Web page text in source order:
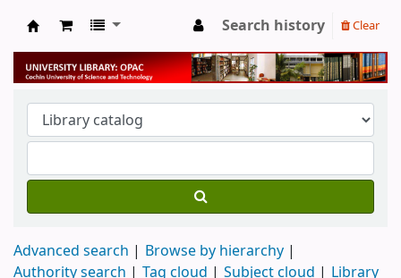
University Library
Search history Clear
Advanced search
Browse by hierarchy
Authority search
Tag cloud Subject cloud Library